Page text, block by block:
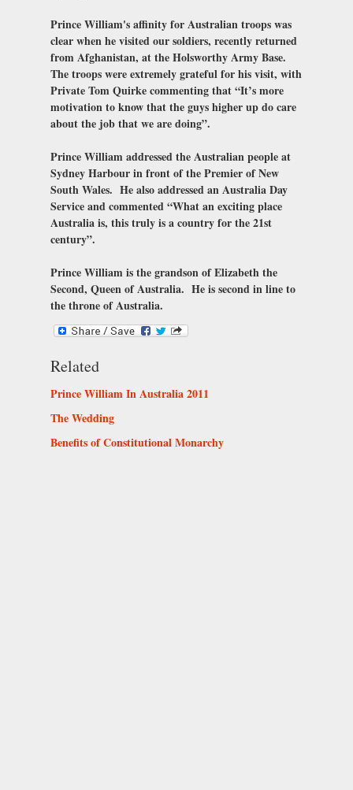
Prince William's affinity for Australian troops was
clear when he visited our soldiers, recently returned
from Afghanistan, at the Holsworthy Army Base.
The troops were extremely grateful for his visit, with
Private Tom Quirke commenting that “It’s more
motivation to know that the guys higher up do care
about the job that we are doing”.
Prince William addressed the Australian people at
Sydney Harbour in front of the Premier of New
South Wales. He also addressed an Australia Day
Service and commented “What an exciting place
Australia is, this truly is a country for the 21st
century”.
Prince William is the grandson of Elizabeth the
Second, Queen of Australia. He is second in line to
the throne of Australia.
Related
Prince William In Australia 2011
The Wedding
Benefits of Constitutional Monarchy